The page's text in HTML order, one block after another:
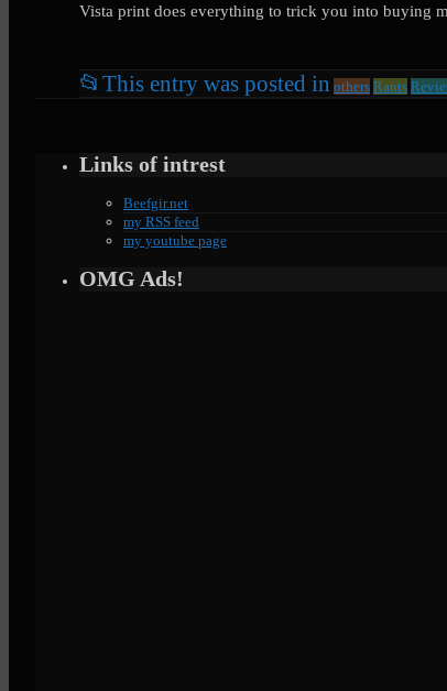
Vista print does everything to trick you into buying
📂 This entry was posted in others Rants
Links of intrest
Beefgir.net
my RSS feed
my youtube page
OMG Ads!